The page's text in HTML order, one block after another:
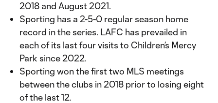
2018 and August 2021.
Sporting has a 2-5-0 regular season home
record in the series. LAFC has prevailed in
each of its last four visits to Children’s Mercy
Park since 2022.
Sporting won the first two MLS meetings
between the clubs in 2018 prior to losing eight
of the last 12.